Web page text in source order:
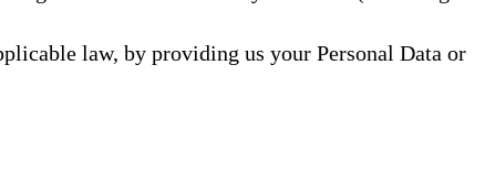
law, by providing us your Personal Data or